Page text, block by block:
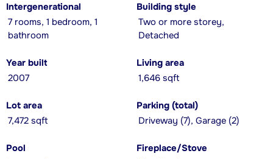
Intergenerational
7 rooms, 1 bedroom, 1
bathroom
Building style
Two or more storey,
Detached
Year built
2007
Living area
1,646 sqft
Lot area
7,472 sqft
Parking (total)
Driveway (7), Garage (2)
Pool
Fireplace/Stove